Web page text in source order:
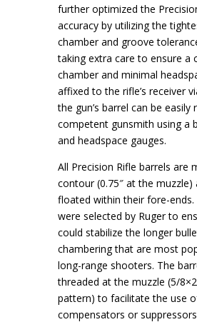
further optimized the
accuracy by utilizing the
chamber and groove
taking extra care to ensure a
chamber and minimal
affixed to the rifle’s receiver
the gun’s barrel can be easily
competent gunsmith using a
and headspace gauges.
All Precision Rifle barrels are
contour (0.75″ at the muzzle)
floated within their fore-ends.
were selected by Ruger to
could stabilize the longer
chambering that are most
long-range shooters. The
threaded at the muzzle (5/
pattern) to facilitate the use
compensators or